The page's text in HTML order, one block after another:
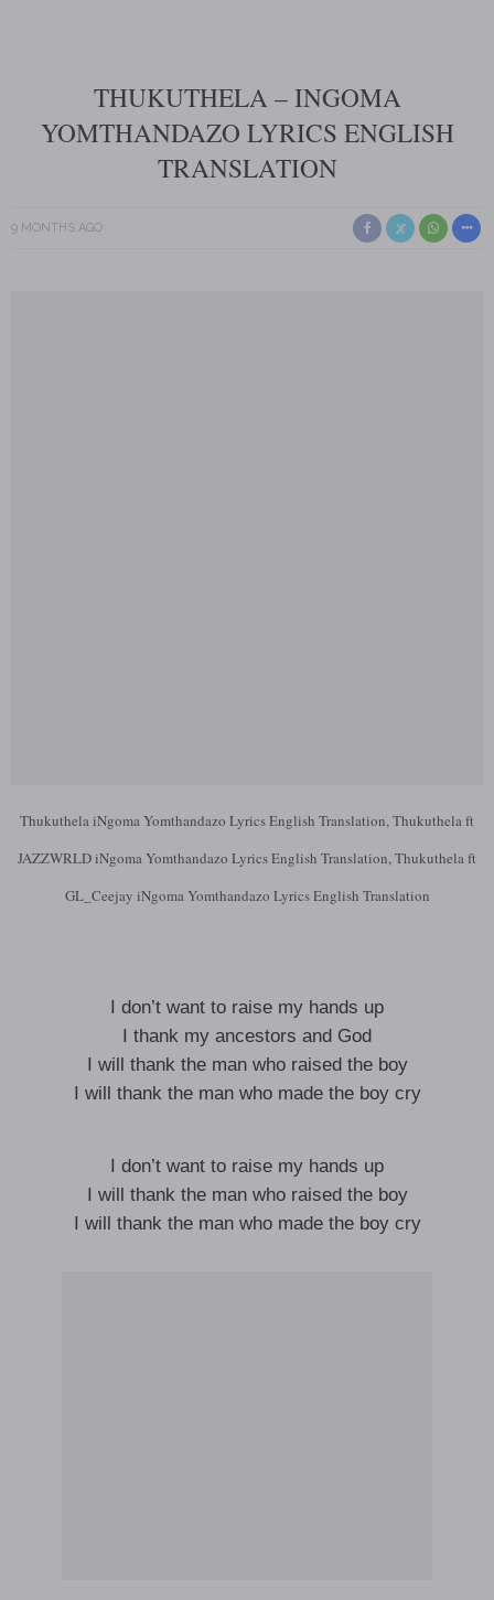
THUKUTHELA – INGOMA
YOMTHANDAZO LYRICS ENGLISH
TRANSLATION
9 MONTHS AGO
Thukuthela iNgoma Yomthandazo Lyrics English Translation, Thukuthela ft
JAZZWRLD iNgoma Yomthandazo Lyrics English Translation, Thukuthela ft
GL_Ceejay iNgoma Yomthandazo Lyrics English Translation
I don’t want to raise my hands up
I thank my ancestors and God
I will thank the man who raised the boy
I will thank the man who made the boy cry
I don’t want to raise my hands up
I will thank the man who raised the boy
I will thank the man who made the boy cry